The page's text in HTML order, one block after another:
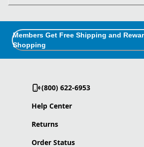
Members Get Free Shipping and
Shopping
(800) 622-6953
Help Center
Returns
Order Status